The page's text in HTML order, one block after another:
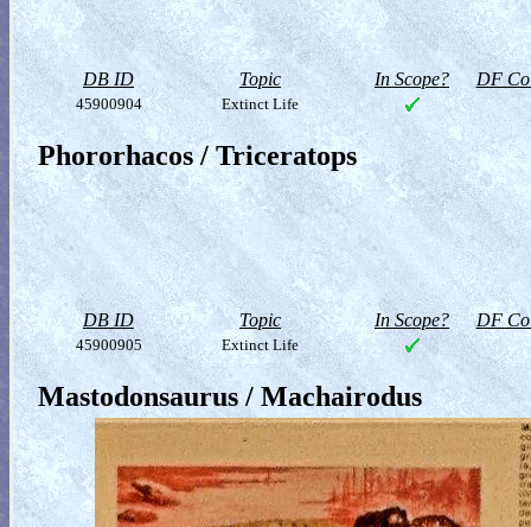
DB ID Topic In Scope? DF
45900904 Extinct Life
Phororhacos / Triceratops
DB ID Topic In Scope? DF
45900905 Extinct Life
Mastodonsaurus / Machairodus